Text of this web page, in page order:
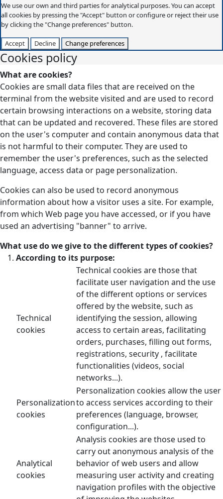
We use our own and third parties for analytical purposes. You can accept
all cookies by pressing the "Accept" button or configure or reject their use
by clicking the "Change preferences" button.
Accept Decline Change preferences
Cookies policy
What are cookies?
Cookies are small data files that are received on the
terminal from the website visited and are used to record
certain browsing interactions on a website, storing data
that can be updated and recovered. These files are stored
on the user's computer and contain anonymous data that
is not harmful to their computer. They are used to
remember the user's preferences, such as the selected
language, access data or page personalization.
Cookies can also be used to record anonymous
information about how a visitor uses a site. For example,
from which Web page you have accessed, or if you have
used an advertising "banner" to arrive.
What use do we give to the different types of cookies?
According to its purpose:
Technical
cookies
Technical cookies are those that
facilitate user navigation and the use
of the different options or services
offered by the website, such as
identifying the session, allowing
access to certain areas, facilitating
orders, purchases, filling out forms,
registrations, security , facilitate
functionalities (videos, social
networks...).
Personalization
cookies
Personalization cookies allow the user
to access services according to their
preferences (language, browser,
configuration...).
Analytical
cookies
Analysis cookies are those used to
carry out anonymous analysis of the
behavior of web users and allow
measuring user activity and creating
navigation profiles with the objective